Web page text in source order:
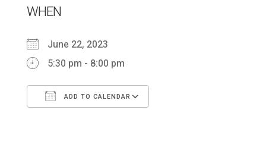
WHEN
June 22, 2023
5:30 pm - 8:00 pm
ADD TO CALENDAR